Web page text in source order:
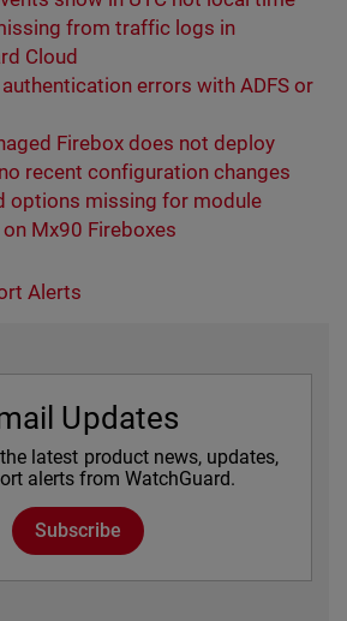
from traffic logs in
Cloud
errors with ADFS or
Firebox does not deploy
recent configuration changes
options missing for module
Mx90 Fireboxes
Alerts
Updates
latest product news, updates,
alerts from WatchGuard.
Subscribe